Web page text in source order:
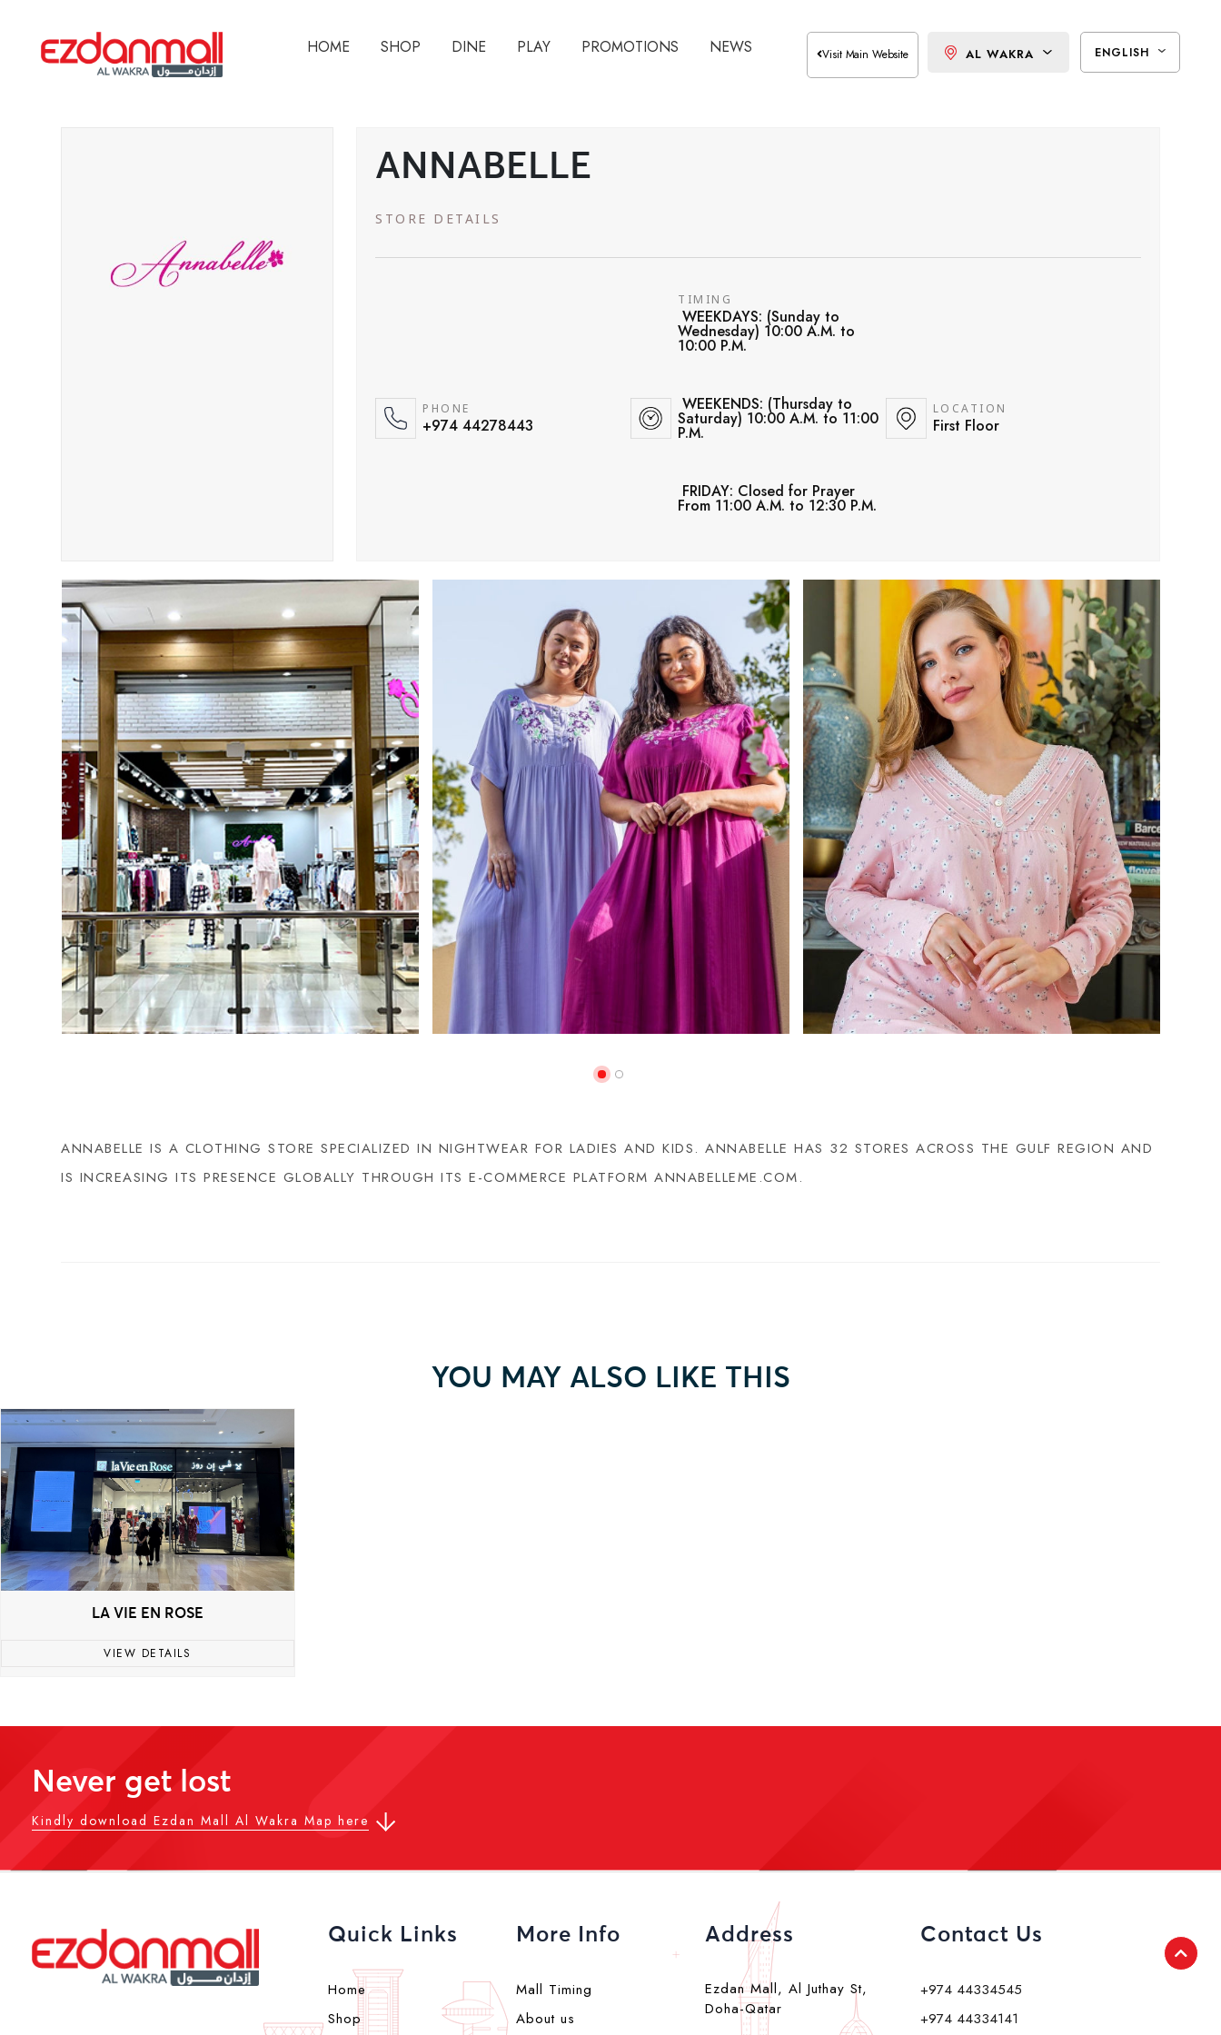
HOME SHOP DINE PLAY PROMOTIONS NEWS Visit Main Website AL WAKRA ENGLISH
ANNABELLE
STORE DETAILS
PHONE
+974 44278443
TIMING
WEEKDAYS: (Sunday to
Wednesday) 10:00 A.M. to
10:00 P.M.
WEEKENDS: (Thursday to
Saturday) 10:00 A.M. to 11:00
P.M.
FRIDAY: Closed for Prayer
From 11:00 A.M. to 12:30 P.M.
LOCATION
First Floor
ANNABELLE IS A CLOTHING STORE SPECIALIZED IN NIGHTWEAR FOR LADIES AND KIDS. ANNABELLE HAS 32 STORES ACROSS THE GULF REGION AND
IS INCREASING ITS PRESENCE GLOBALLY THROUGH ITS E-COMMERCE PLATFORM ANNABELLEME.COM.
YOU MAY ALSO LIKE THIS
LA VIE EN ROSE
VIEW DETAILS
Never get lost
Kindly download Ezdan Mall Al Wakra Map here
Quick Links
Home
Shop
More Info
Mall Timing
About us
Address
Ezdan Mall, Al Juthay St,
Doha-Qatar
Contact Us
+974 44334545
+974 44334141